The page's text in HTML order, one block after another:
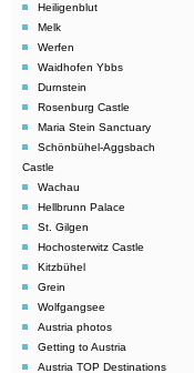
Heiligenblut
Melk
Werfen
Waidhofen Ybbs
Durnstein
Rosenburg Castle
Maria Stein Sanctuary
Schönbühel-Aggsbach
Castle
Wachau
Hellbrunn Palace
St. Gilgen
Hochosterwitz Castle
Kitzbühel
Grein
Wolfgangsee
Austria photos
Getting to Austria
Austria TOP Destinations